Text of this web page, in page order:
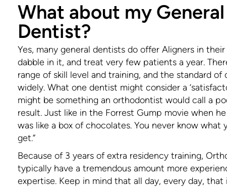
What about my General
Dentist?
Yes, many general dentists do offer Aligners in
dabble in it, and treat very few patients a year.
range of skill level and training, and the standard of
widely. What one dentist might consider a
might be something an orthodontist would call a
result. Just like in the Forrest Gump movie when he
was like a box of chocolates. You never know what
get.”
Because of 3 years of extra residency training,
typically have a tremendous amount more
expertise. Keep in mind that all day, every day, that